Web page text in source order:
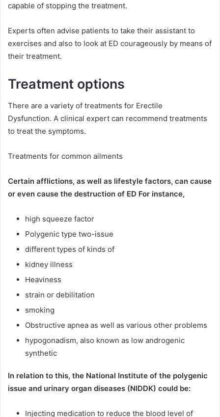
capable of stopping the treatment.
Experts often advise patients to take their assistant to
exercises and also to look at ED courageously by means of
their treatment.
Treatment options
There are a variety of treatments for Erectile
Dysfunction. A clinical expert can recommend treatments
to treat the symptoms.
Treatments for common ailments
Certain afflictions, as well as lifestyle factors, can cause
or even cause the destruction of ED For instance,
high squeeze factor
Polygenic type two-issue
different types of kinds of
kidney illness
Heaviness
strain or debilitation
smoking
Obstructive apnea as well as various other problems
hypogonadism, also known as low androgenic
synthetic
In relation to this, the National Institute of the polygenic
issue and urinary organ diseases (NIDDK) could be:
Injecting medication to reduce the blood level of